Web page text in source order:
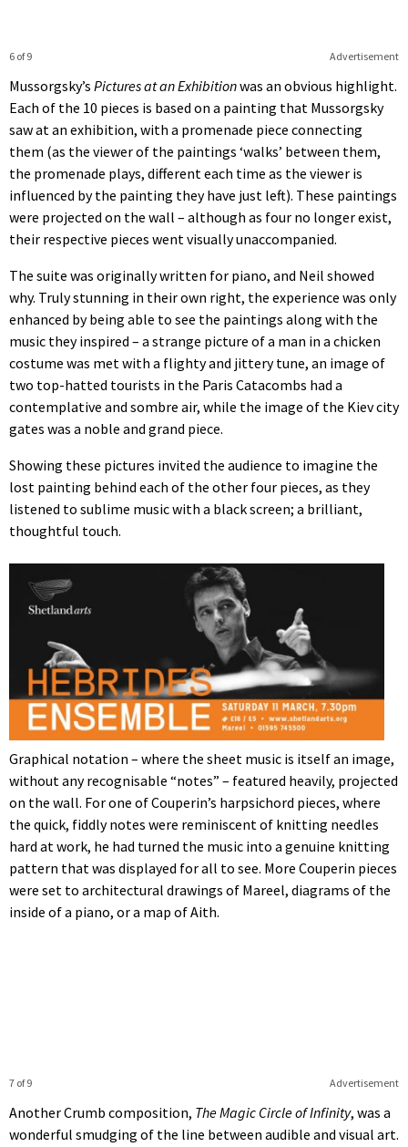
Advertisement
6 of 9
Mussorgsky’s Pictures at an Exhibitionwas an obvious highlight.
Each of the 10 pieces is based on a painting that Mussorgsky
saw at an exhibition, with a promenade piece connecting
them (as the viewer of the paintings ‘walks’ between them,
the promenade plays, different each time as the viewer is
influenced by the painting they have just left). These paintings
were projected on the wall – although as four no longer exist,
their respective pieces went visually unaccompanied.
The suite was originally written for piano, and Neil showed
why. Truly stunning in their own right, the experience was only
enhanced by being able to see the paintings along with the
music they inspired – a strange picture of a man in a chicken
costume was met with a flighty and jittery tune, an image of
two top-hatted tourists in the Paris Catacombs had a
contemplative and sombre air, while the image of the Kiev city
gates was a noble and grand piece.
Showing these pictures invited the audience to imagine the
lost painting behind each of the other four pieces, as they
listened to sublime music with a black screen; a brilliant,
thoughtful touch.
Graphical notation – where the sheet music is itself an image,
without any recognisable “notes” – featured heavily, projected
on the wall. For one of Couperin’s harpsichord pieces, where
the quick, fiddly notes were reminiscent of knitting needles
hard at work, he had turned the music into a genuine knitting
pattern that was displayed for all to see. More Couperin pieces
were set to architectural drawings of Mareel, diagrams of the
inside of a piano, or a map of Aith.
Advertisement
7 of 9
Another Crumb composition, The Magic Circle of Infinity, was a
wonderful smudging of the line between audible and visual art.